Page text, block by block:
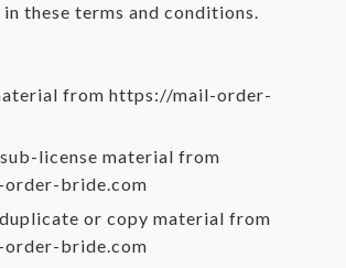
these terms and conditions.
from https://mail-order-
license material from
bride.com
or copy material from
bride.com